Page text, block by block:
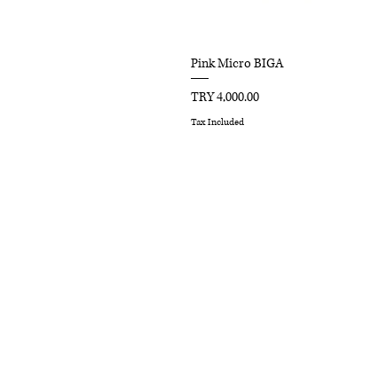
Pink Micro BIGA
Price
TRY 4,000.00
Tax Included